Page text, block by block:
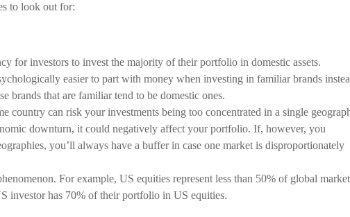
to look out for:
for investors to invest the majority of their portfolio in domestic assets.
easier to part with money when investing in familiar brands
brands that are familiar tend to be domestic ones.
country can risk your investments being too concentrated in a single
downturn, it could negatively affect your portfolio. If, however, you
you’ll always have a buffer in case one market is disproportionately
For example, US equities represent less than 50% of global market
investor has 70% of their portfolio in US equities.